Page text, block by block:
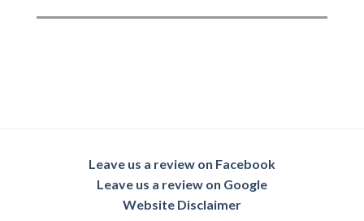
Leave us a review on Facebook
Leave us a review on Google
Website Disclaimer